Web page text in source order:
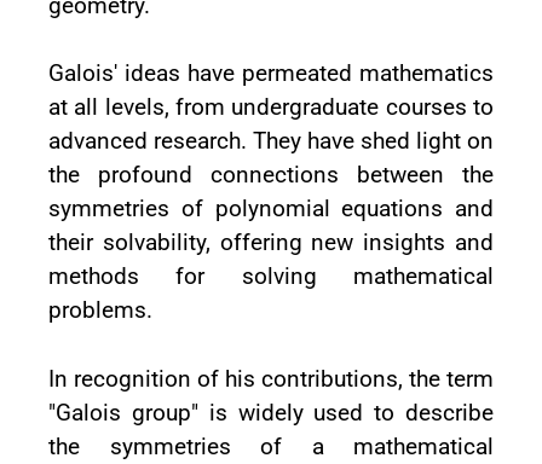
Galois' ideas have permeated mathematics
at all levels, from undergraduate courses to
advanced research. They have shed light on
the profound connections between the
symmetries of polynomial equations and
their solvability, offering new insights and
methods for solving mathematical
problems.
In recognition of his contributions, the term
"Galois group" is widely used to describe
the symmetries of a mathematical